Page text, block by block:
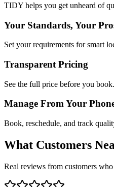
TIDY helps you get unheard of
Your Standards, Your
Set your requirements for smart
Transparent Pricing
See the full price before you
Manage From Your
Book, reschedule, and track
What Customers
Real reviews from customers